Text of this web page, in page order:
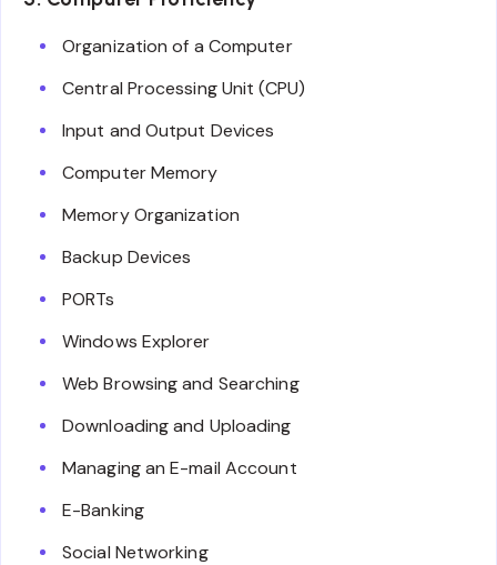
Organization of a Computer
Central Processing Unit (CPU)
Input and Output Devices
Computer Memory
Memory Organization
Backup Devices
PORTs
Windows Explorer
Web Browsing and Searching
Downloading and Uploading
Managing an E-mail Account
E-Banking
Social Networking